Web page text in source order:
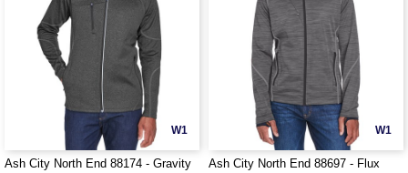
W1
Ash City North End 88174 - Gravity
W1
Ash City North End 88697 - Flux